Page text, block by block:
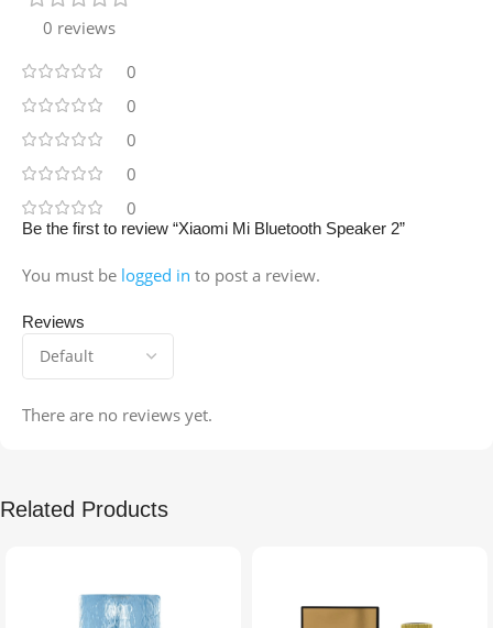
0 reviews
0
0
0
0
0
Reviews
There are no reviews yet.
Be the first to review “Xiaomi Mi Bluetooth Speaker 2”
You must be logged in to post a review.
Related Products